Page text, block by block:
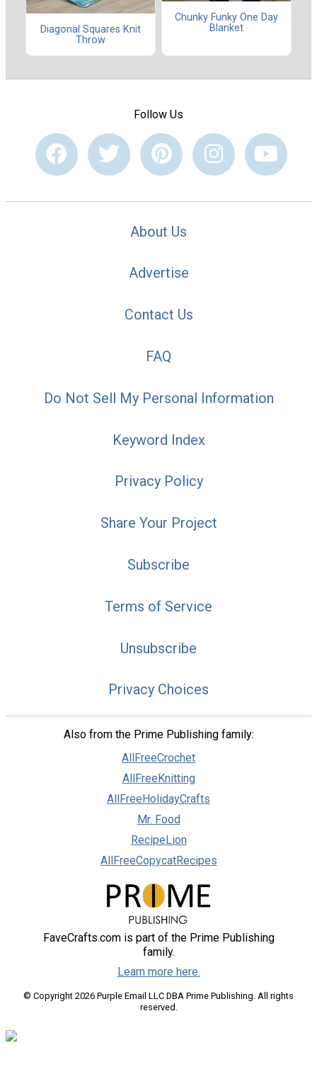
Diagonal Squares Knit
Throw
Chunky Funky One Day
Blanket
Follow Us
About Us
Advertise
Contact Us
FAQ
Do Not Sell My Personal Information
Keyword Index
Privacy Policy
Share Your Project
Subscribe
Terms of Service
Unsubscribe
Privacy Choices
Also from the Prime Publishing family:
AllFreeCrochet
AllFreeKnitting
AllFreeHolidayCrafts
Mr. Food
RecipeLion
AllFreeCopycatRecipes
FaveCrafts.com is part of the Prime Publishing
family.
Learn more here.
© Copyright 2026 Purple Email LLC DBA Prime Publishing. All rights
reserved.